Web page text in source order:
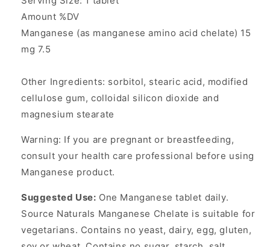
Amount %DV
Manganese (as manganese amino acid chelate) 15
mg 7.5
Other Ingredients: sorbitol, stearic acid, modified
cellulose gum, colloidal silicon dioxide and
magnesium stearate
Warning: If you are pregnant or breastfeeding,
consult your health care professional before using
Manganese product.
Suggested Use: One Manganese tablet daily.
Source Naturals Manganese Chelate is suitable for
vegetarians. Contains no yeast, dairy, egg, gluten,